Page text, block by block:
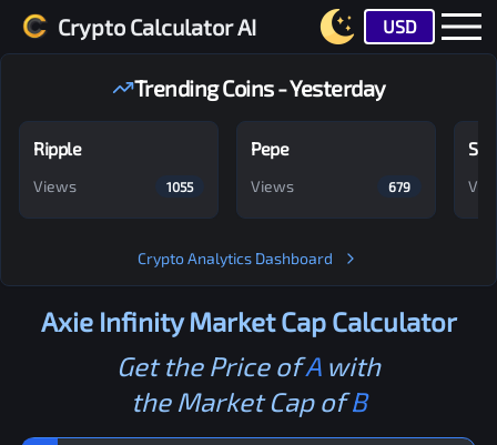
Crypto Calculator AI USD
Trending Coins - Yesterday
Ripple
Views 1055
Pepe
Views 679
Crypto Analytics Dashboard
Axie InfinityMarket Cap Calculator
Get the Price ofAwith
the Market Cap ofB